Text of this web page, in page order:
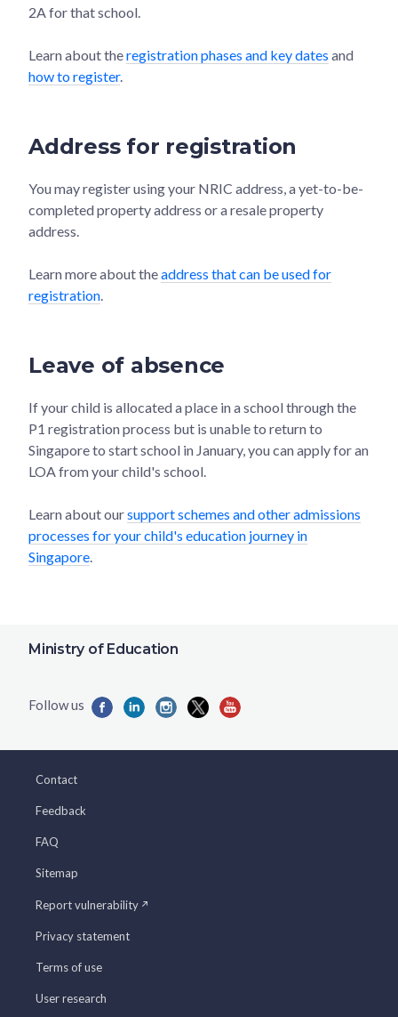
2A for that school.
Learn about theregistration phases and key dates and
how to register.
Address for registration
You may register using your NRIC address, a yet-to-be-
completed property address or a resale property
address.
Learn more about theaddress that can be used for
registration
Leave of absence
If your child is allocated a place in a school through the
P1 registration process but is unable to return to
Singapore to start school in January, you can apply for an
LOA from your child's school.
Learn about oursupport schemes and other admissions
processes for your child's education journey in
Singapore
Ministry of Education
Contact
Feedback
FAQ
Sitemap
Report vulnerability
Privacy statement
Terms of use
User research